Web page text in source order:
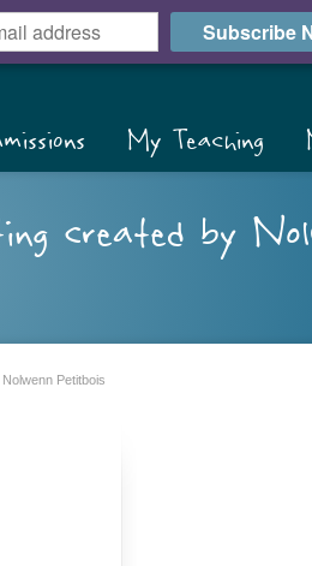
Subscribe
My Teaching
created by
Petitbois